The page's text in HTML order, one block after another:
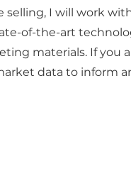
selling, I will work
of-the-art
materials. If you
data to inform